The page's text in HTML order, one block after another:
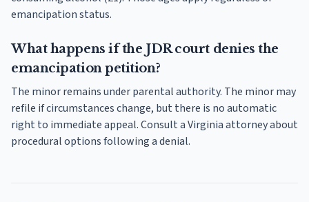
emancipation status.
What happens if the JDR court denies the
emancipation petition?
The minor remains under parental authority. The minor may
refile if circumstances change, but there is no automatic
right to immediate appeal. Consult a Virginia attorney about
procedural options following a denial.